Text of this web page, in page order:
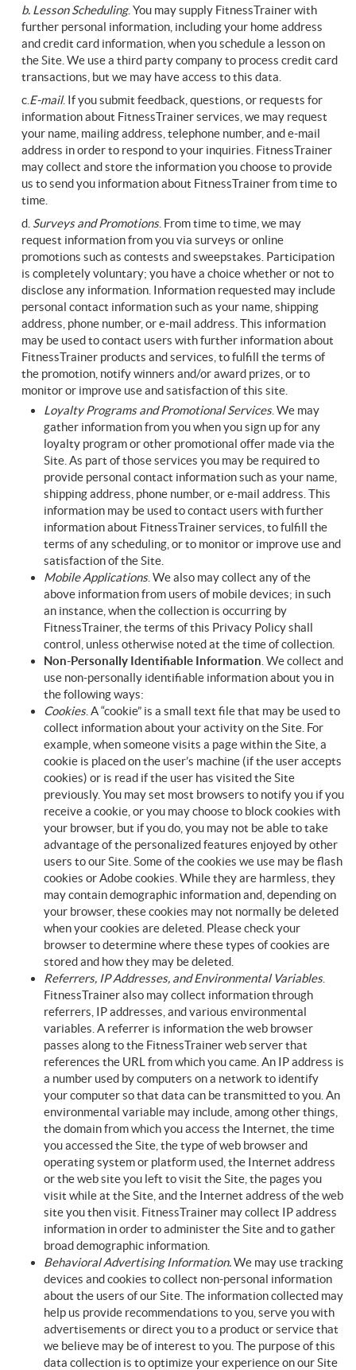
b. Lesson Scheduling. You may supply FitnessTrainer with
further personal information, including your home address
and credit card information, when you schedule a lesson on
the Site. We use a third party company to process credit card
transactions, but we may have access to this data.
c. E-mail. If you submit feedback, questions, or requests for
information about FitnessTrainer services, we may request
your name, mailing address, telephone number, and e-mail
address in order to respond to your inquiries. FitnessTrainer
may collect and store the information you choose to provide
us to send you information about FitnessTrainer from time to
time.
d. Surveysand Promotions. From time to time, we may
request information from you via surveys or online
promotions such as contests and sweepstakes. Participation
is completely voluntary; you have a choice whether or not to
disclose any information. Information requested may include
personal contact information such as your name, shipping
address, phone number, or e-mail address. This information
may be used to contact users with further information about
FitnessTrainer products and services, to fulfill the terms of
the promotion, notify winners and/or award prizes, or to
monitor or improve use and satisfaction of this site.
Loyalty Programs and Promotional Services. We may
gather information from you when you sign up for any
loyalty program or other promotional offer made via the
Site. As part of those services you may be required to
provide personal contact information such as your name,
shipping address, phone number, or e-mail address. This
information may be used to contact users with further
information about FitnessTrainer services, to fulfill the
terms of any scheduling, or to monitor or improve use and
satisfaction of the Site.
Mobile Applications. We also may collect any of the
above information from users of mobile devices; in such
an instance, when the collection is occurring by
FitnessTrainer, the terms of this Privacy Policy shall
control, unless otherwise noted at the time of collection.
Non-Personally Identifiable Information . We collect and
use non-personally identifiable information about you in
the following ways:
Cookies. A “cookie” is a small text file that may be used to
collect information about your activity on the Site. For
example, when someone visits a page within the Site, a
cookie is placed on the user’s machine (if the user accepts
cookies) or is read if the user has visited the Site
previously. You may set most browsers to notify you if you
receive a cookie, or you may choose to block cookies with
your browser, but if you do, you may not be able to take
advantage of the personalized features enjoyed by other
users to our Site. Some of the cookies we use may be flash
cookies or Adobe cookies. While they are harmless, they
may contain demographic information and, depending on
your browser, these cookies may not normally be deleted
when your cookies are deleted. Please check your
browser to determine where these types of cookies are
stored and how they may be deleted.
Referrers, IP Addresses, and Environmental Variables.
FitnessTrainer also may collect information through
referrers, IP addresses, and various environmental
variables. A referrer is information the web browser
passes along to the FitnessTrainer web server that
references the URL from which you came. An IP address is
a number used by computers on a network to identify
your computer so that data can be transmitted to you. An
environmental variable may include, among other things,
the domain from which you access the Internet, the time
you accessed the Site, the type of web browser and
operating system or platform used, the Internet address
or the web site you left to visit the Site, the pages you
visit while at the Site, and the Internet address of the web
site you then visit. FitnessTrainer may collect IP address
information in order to administer the Site and to gather
broad demographic information.
Behavioral Advertising Information.We may use tracking
devices and cookies to collect non-personal information
about the users of our Site. The information collected may
help us provide recommendations to you, serve you with
advertisements or direct you to a product or service that
we believe may be of interest to you. The purpose of this
data collection is to optimize your experience on our Site